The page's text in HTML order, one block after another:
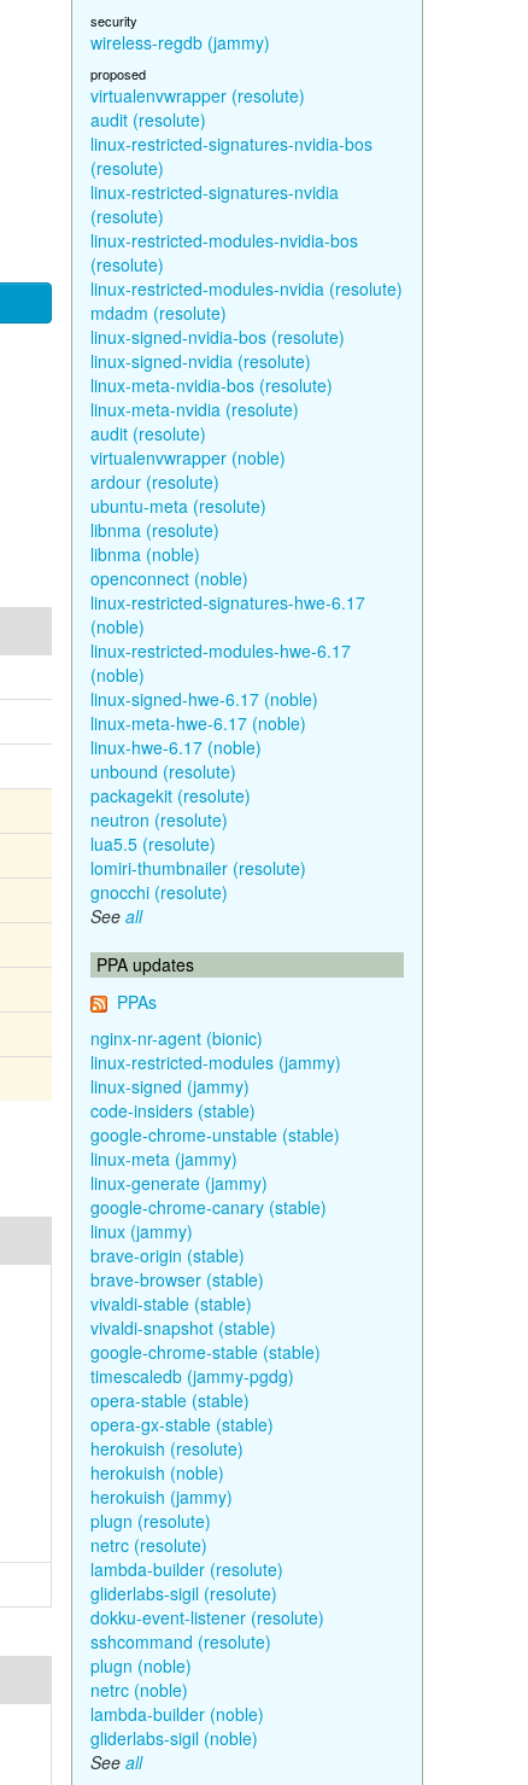
security
wireless-regdb (jammy)
proposed
virtualenvwrapper (resolute)
audit (resolute)
linux-restricted-signatures-nvidia-bos
(resolute)
linux-restricted-signatures-nvidia
(resolute)
linux-restricted-modules-nvidia-bos
(resolute)
linux-restricted-modules-nvidia (resolute)
mdadm (resolute)
linux-signed-nvidia-bos (resolute)
linux-signed-nvidia (resolute)
linux-meta-nvidia-bos (resolute)
linux-meta-nvidia (resolute)
audit (resolute)
virtualenvwrapper (noble)
ardour (resolute)
ubuntu-meta (resolute)
libnma (resolute)
libnma (noble)
openconnect (noble)
linux-restricted-signatures-hwe-6.17
(noble)
linux-restricted-modules-hwe-6.17
(noble)
linux-signed-hwe-6.17 (noble)
linux-meta-hwe-6.17 (noble)
linux-hwe-6.17 (noble)
unbound (resolute)
packagekit (resolute)
neutron (resolute)
lua5.5 (resolute)
lomiri-thumbnailer (resolute)
gnocchi (resolute)
See all
PPA updates
PPAs
nginx-nr-agent (bionic)
linux-restricted-modules (jammy)
linux-signed (jammy)
code-insiders (stable)
google-chrome-unstable (stable)
linux-meta (jammy)
linux-generate (jammy)
google-chrome-canary (stable)
linux (jammy)
brave-origin (stable)
brave-browser (stable)
vivaldi-stable (stable)
vivaldi-snapshot (stable)
google-chrome-stable (stable)
timescaledb (jammy-pgdg)
opera-stable (stable)
opera-gx-stable (stable)
herokuish (resolute)
herokuish (noble)
herokuish (jammy)
plugn (resolute)
netrc (resolute)
lambda-builder (resolute)
gliderlabs-sigil (resolute)
dokku-event-listener (resolute)
sshcommand (resolute)
plugn (noble)
netrc (noble)
lambda-builder (noble)
gliderlabs-sigil (noble)
See all